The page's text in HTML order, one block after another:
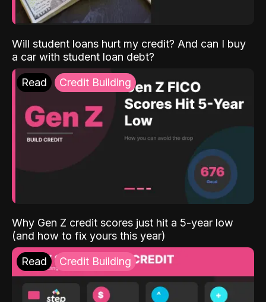
Will student loans hurt my credit? And can I buy
a car with student loan debt?
Read Credit Building
Why Gen Z credit scores just hit a 5-year low
(and how to fix yours this year)
Read Credit Building